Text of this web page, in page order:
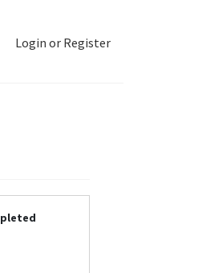
Login or Register